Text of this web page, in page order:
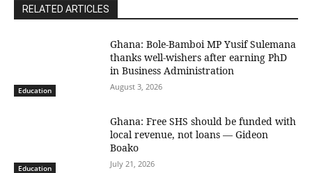
RELATED ARTICLES
Education
Ghana: Bole-Bamboi MP Yusif Sulemana
thanks well-wishers after earning PhD
in Business Administration
August 3, 2026
Education
Ghana: Free SHS should be funded with
local revenue, not loans — Gideon
Boako
July 21, 2026